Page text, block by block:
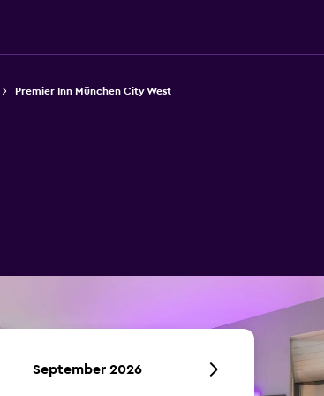
Premier Inn München City West
September 2026